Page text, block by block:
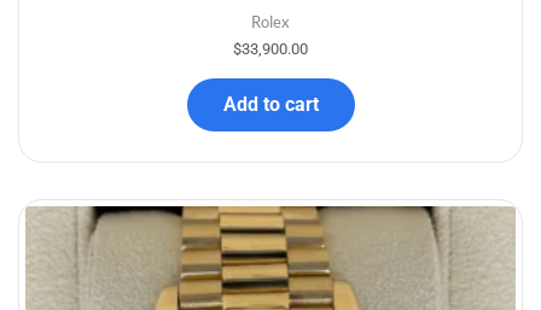
Rolex
$33,900.00
Add to cart